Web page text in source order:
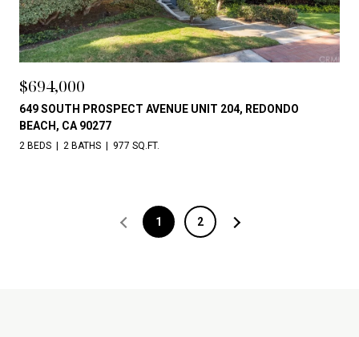
$694,000
649 SOUTH PROSPECT AVENUE UNIT 204, REDONDO
BEACH, CA 90277
2 BEDS 2 BATHS 977 SQ.FT.
1 2